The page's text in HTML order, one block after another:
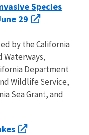
Species
29
by the California
Waterways,
Department
Wildlife Service,
Sea Grant, and